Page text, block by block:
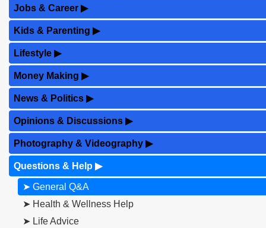
Jobs & Career ▶
Kids & Parenting ▶
Lifestyle ▶
Money Making ▶
News & Politics ▶
Opinions & Discussions ▶
Photography & Videography ▶
Questions & Help ▶
➤ General Q&A
➤ Health & Wellness Help
➤ Life Advice